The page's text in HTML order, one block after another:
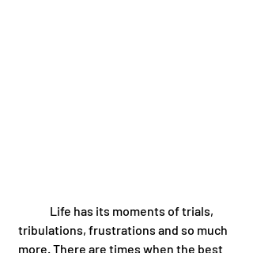
tribulations, frustrations and so much
more. There are times when the best